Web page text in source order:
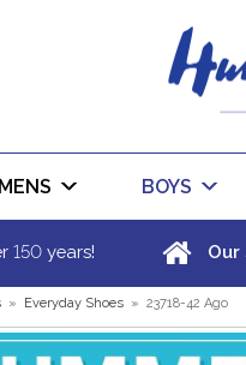
BOYS
150years! Our
» Everyday Shoes » 23718-42 Ago